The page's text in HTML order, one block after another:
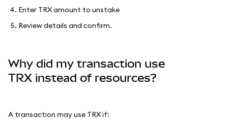
Enter TRX amount to unstake
Review details and confirm.
Why did my transaction use
TRX instead of resources?
A transaction may use TRX if: